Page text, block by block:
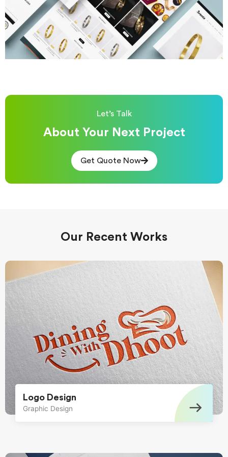
Let’s Talk
About Your Next Project
Get Quote Now
Our Recent Works
Logo Design
Graphic Design